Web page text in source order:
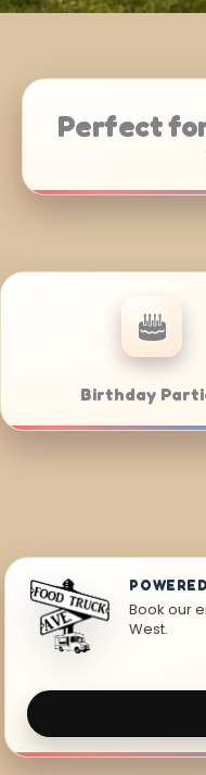
Perfect
Catering
Book our
West.